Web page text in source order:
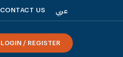
CONTACT US عربي
LOGIN / REGISTER